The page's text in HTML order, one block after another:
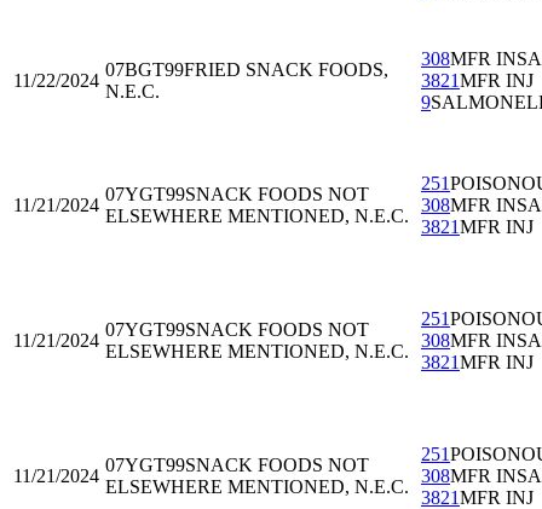
11/22/2024
07BGT99FRIED SNACK FOODS,
N.E.C.
308MFR
3821MFR INJ
9
11/21/2024
07YGT99SNACK FOODS NOT
ELSEWHERE MENTIONED, N.E.C.
251
308MFR
3821MFR INJ
11/21/2024
07YGT99SNACK FOODS NOT
ELSEWHERE MENTIONED, N.E.C.
251
308MFR
3821MFR INJ
11/21/2024
07YGT99SNACK FOODS NOT
ELSEWHERE MENTIONED, N.E.C.
251
308MFR
3821MFR INJ